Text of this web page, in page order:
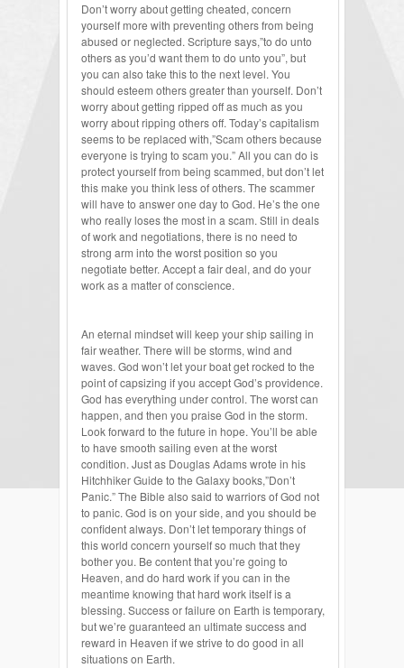
Don’t worry about getting cheated, concern
yourself more with preventing others from being
abused or neglected. Scripture says,”to do unto
others as you’d want them to do unto you”, but
you can also take this to the next level. You
should esteem others greater than yourself. Don’t
worry about getting ripped off as much as you
worry about ripping others off. Today’s capitalism
seems to be replaced with,”Scam others because
everyone is trying to scam you.” All you can do is
protect yourself from being scammed, but don’t let
this make you think less of others. The scammer
will have to answer one day to God. He’s the one
who really loses the most in a scam. Still in deals
of work and negotiations, there is no need to
strong arm into the worst position so you
negotiate better. Accept a fair deal, and do your
work as a matter of conscience.
An eternal mindset will keep your ship sailing in
fair weather. There will be storms, wind and
waves. God won’t let your boat get rocked to the
point of capsizing if you accept God’s providence.
God has everything under control. The worst can
happen, and then you praise God in the storm.
Look forward to the future in hope. You’ll be able
to have smooth sailing even at the worst
condition. Just as Douglas Adams wrote in his
Hitchhiker Guide to the Galaxy books,”Don’t
Panic.” The Bible also said to warriors of God not
to panic. God is on your side, and you should be
confident always. Don’t let temporary things of
this world concern yourself so much that they
bother you. Be content that you’re going to
Heaven, and do hard work if you can in the
meantime knowing that hard work itself is a
blessing. Success or failure on Earth is temporary,
but we’re guaranteed an ultimate success and
reward in Heaven if we strive to do good in all
situations on Earth.